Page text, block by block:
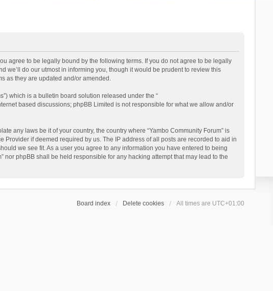
agree to be legally bound by the following terms. If you do not agree to be legally
we’ll do our utmost in informing you, though it would be prudent to review this
as they are updated and/or amended.
which is a bulletin board solution released under the “
based discussions; phpBB Limited is not responsible for what we allow and/or
any laws be it of your country, the country where “Yambo Community Forum” is
if deemed required by us. The IP address of all posts are recorded to aid in
we see fit. As a user you agree to any information you have entered to being
phpBB shall be held responsible for any hacking attempt that may lead to the
Board index Delete cookies All times are UTC+01:00